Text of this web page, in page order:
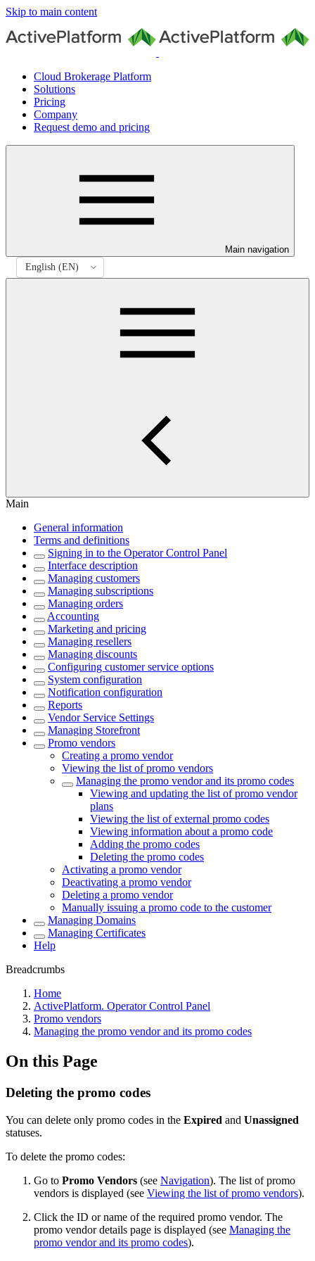
Skip to main content
Cloud Brokerage Platform
Solutions
Pricing
Company
Request demo and pricing
Main navigation
Main
General information
Terms and definitions
Signing in to the Operator Control Panel
Interface description
Managing customers
Managing subscriptions
Managing orders
Accounting
Marketing and pricing
Managing resellers
Managing discounts
Configuring customer service options
System configuration
Notification configuration
Reports
Vendor Service Settings
Managing Storefront
Promo vendors
Creating a promo vendor
Viewing the list of promo vendors
Managing the promo vendor and its promo codes
Viewing and updating the list of promo vendor
plans
Viewing the list of external promo codes
Viewing information about a promo code
Adding the promo codes
Deleting the promo codes
Activating a promo vendor
Deactivating a promo vendor
Deleting a promo vendor
Manually issuing a promo code to the customer
Managing Domains
Managing Certificates
Help
Breadcrumbs
Home
ActivePlatform. Operator Control Panel
Promo vendors
Managing the promo vendor and its promo codes
On this Page
Deleting the promo codes
You can delete only promo codes in the Expired and Unassigned
statuses.
To delete the promo codes:
Go to Promo Vendors (see Navigation). The list of promo
vendors is displayed (see Viewing the list of promo vendors).
Click the ID or name of the required promo vendor. The
promo vendor details page is displayed (see Managing the
promo vendor and its promo codes).